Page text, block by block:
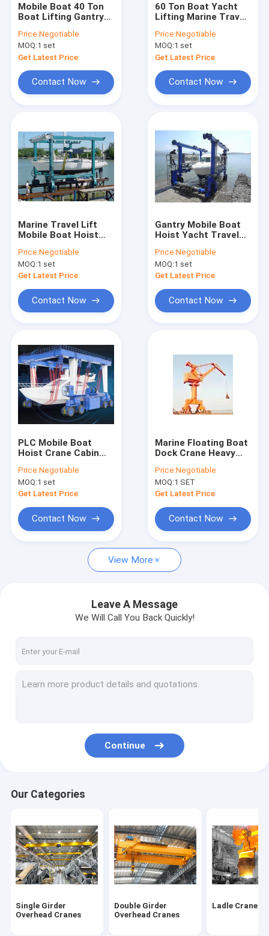
Products
About Us
Factory Tour
Single Girder Overhead Cranes
Double Girder Overhead Cranes
Rail Gantry Crane
Semi Gantry Cranes
Boat Hoist Crane
KBK Cranes
Electric Wire Rope Hoists
Electric Chain Block Hoist
Electric Wire Rope Winches
Mobile Boat 40 Ton
Boat Lifting Gantry
Price:Negotiable
MOQ:1 set
Get Latest Price
Contact Now
60 Ton Boat Yacht
Lifting Marine Travel
Crane 200T 450T
Price:Negotiable
MOQ:1 set
Get Latest Price
Contact Now
Marine Travel Lift
Mobile Boat Hoist
Lifting Speed
Price:Negotiable
MOQ:1 set
Get Latest Price
Contact Now
Gantry Mobile Boat
Hoist Yacht Travel
for Port
Price:Negotiable
MOQ:1 set
Get Latest Price
Contact Now
PLC Mobile Boat
Hoist Crane Cabin
300T 500T 800T
Price:Negotiable
MOQ:1 set
Get Latest Price
Contact Now
Marine Floating Boat
Dock Crane Heavy
Port
Price:Negotiable
MOQ:1 SET
Get Latest Price
Contact Now
View More
Leave A Message
We Will Call You Back Quickly!
Continue
Our Categories
Single Girder
Overhead Cranes
Double Girder
Overhead Cranes
Ladle Cranes